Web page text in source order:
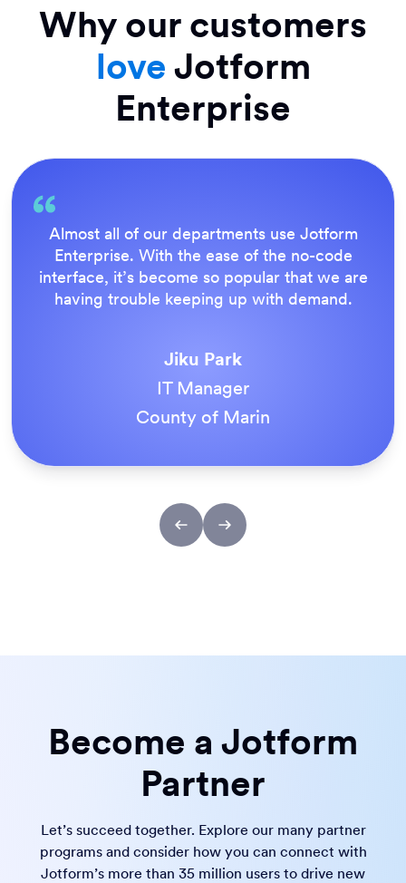
Why our customers
love Jotform
Enterprise
are
Everything is dead easy for the end
Jotform’s support team is brilliant.
our forms were live, everyone agreed
the way to do things.
Tony Richman
ACS Stainless Steel Fixings
Become a Jotform
Partner
Let’s succeed together. Explore our many partner
programs and consider how you can connect with
Jotform’s more than 35 million users to drive new